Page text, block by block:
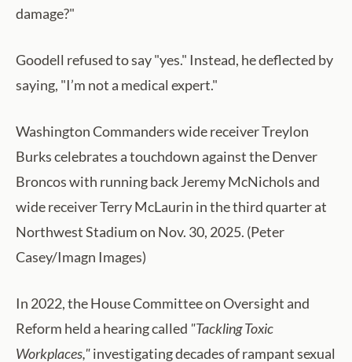
damage?"
Goodell refused to say "yes." Instead, he deflected by
saying, "I’m not a medical expert."
Washington Commanders wide receiver Treylon
Burks celebrates a touchdown against the Denver
Broncos with running back Jeremy McNichols and
wide receiver Terry McLaurin in the third quarter at
Northwest Stadium on Nov. 30, 2025. (Peter
Casey/Imagn Images)
In 2022, the House Committee on Oversight and
Reform held a hearing called "Tackling Toxic
Workplaces,"investigating decades of rampant sexual